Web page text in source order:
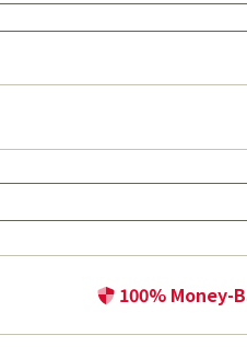
100% Money-